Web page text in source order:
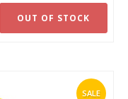
OUT OF STOCK
SALE